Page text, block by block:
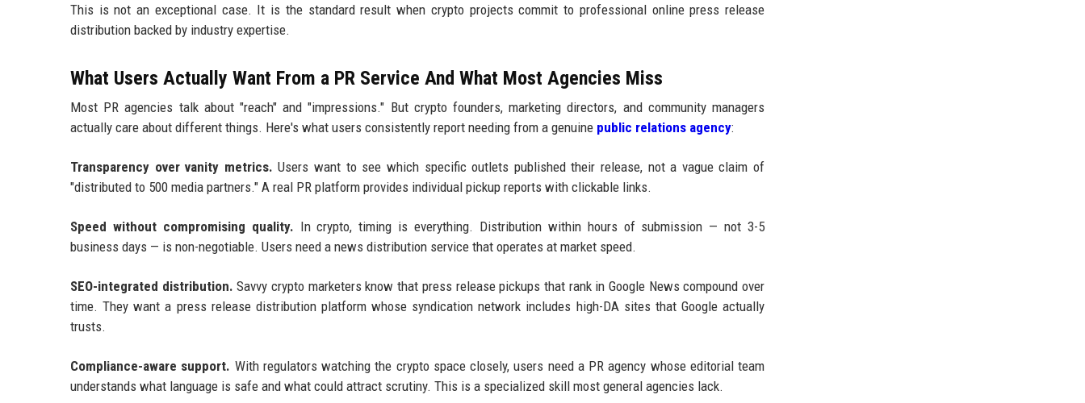
This is not an exceptional case. It is the standard result when crypto projects commit to professional online press release
distribution backed by industry expertise.
What Users Actually Want From a PR Service And What Most Agencies Miss
Most PR agencies talk about "reach" and "impressions." But crypto founders, marketing directors, and community managers
actually care about different things. Here's what users consistently report needing from a genuine public relations agency:
Transparency over vanity metrics. Users want to see which specific outlets published their release, not a vague claim of
"distributed to 500 media partners." A real PR platform provides individual pickup reports with clickable links.
Speed without compromising quality. In crypto, timing is everything. Distribution within hours of submission — not 3-5
business days — is non-negotiable. Users need a news distribution service that operates at market speed.
SEO-integrated distribution. Savvy crypto marketers know that press release pickups that rank in Google News compound over
time. They want a press release distribution platform whose syndication network includes high-DA sites that Google actually
trusts.
Compliance-aware support. With regulators watching the crypto space closely, users need a PR agency whose editorial team
understands what language is safe and what could attract scrutiny. This is a specialized skill most general agencies lack.